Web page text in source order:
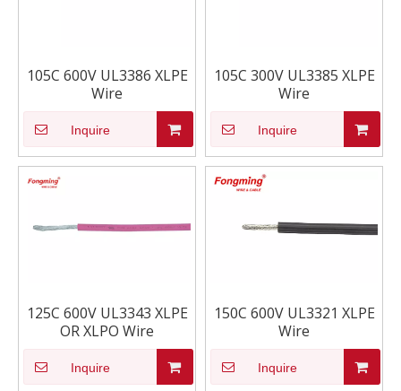
105C 600V UL3386 XLPE
Wire
Inquire
105C 300V UL3385 XLPE
Wire
Inquire
125C 600V UL3343 XLPE
OR XLPO Wire
Inquire
150C 600V UL3321 XLPE
Wire
Inquire